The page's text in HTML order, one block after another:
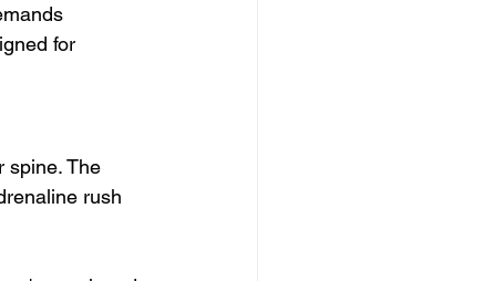
for
spine. The
rush